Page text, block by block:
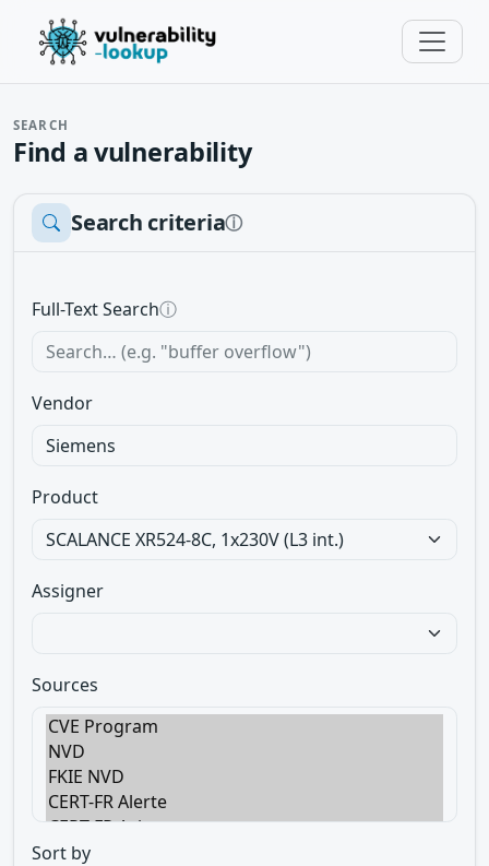
SEARCH
Find a vulnerability
Search criteriaⓘ
Full-Text Searchⓘ
Vendor
Product
Assigner
Sources
Sort by